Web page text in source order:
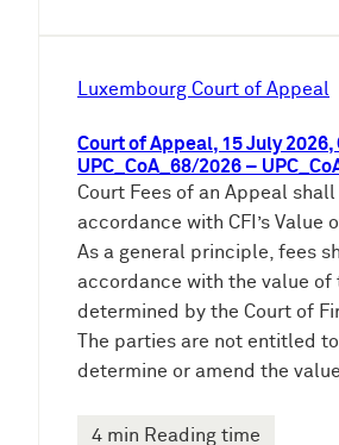
Luxembourg Court of Appeal
Court of Appeal, 15 July 2026,
UPC_CoA_68/2026 –
Court Fees of an Appeal
accordance with CFI’s Value
As a general principle, fees
accordance with the value of
determined by the Court of
The parties are not entitled
determine or amend the
4 min Reading time